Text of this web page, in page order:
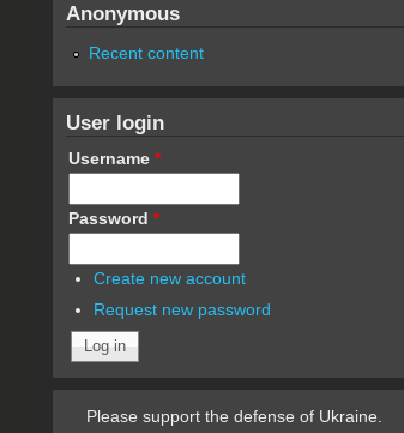
Anonymous
Recent content
User login
Username *
Password *
Create new account
Request new password
Please support the defense of Ukraine.